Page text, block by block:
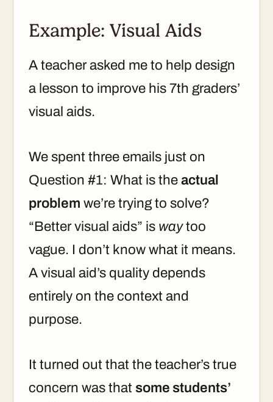
Example: Visual Aids
A teacher asked me to help design
a lesson to improve his 7th graders’
visual aids.
We spent three emails just on
Question #1: What is the actual
problem we’re trying to solve?
“Better visual aids” is waytoo
vague. I don’t know what it means.
A visual aid’s quality depends
entirely on the context and
purpose.
It turned out that the teacher’s true
concern was that some students’